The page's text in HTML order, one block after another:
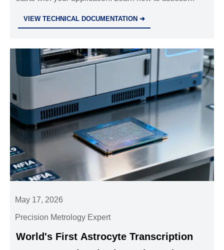
VIEW TECHNICAL DOCUMENTATION ➜
May 17, 2026
Precision Metrology Expert
World's First Astrocyte Transcription